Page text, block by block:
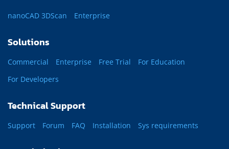
nanoCAD 3DScan Enterprise
Solutions
Commercial Enterprise Free Trial
For Education
For Developers
Technical Support
Support Forum FAQ Installation Sys requirements